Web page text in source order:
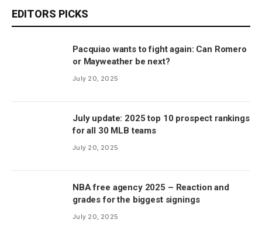
EDITORS PICKS
Pacquiao wants to fight again: Can Romero
or Mayweather be next?
July 20, 2025
July update: 2025 top 10 prospect rankings
for all 30 MLB teams
July 20, 2025
NBA free agency 2025 – Reaction and
grades for the biggest signings
July 20, 2025